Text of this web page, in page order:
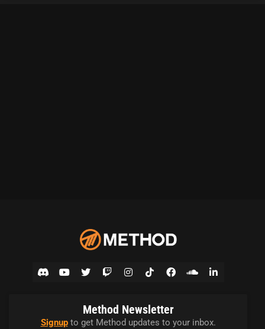
Method Newsletter
Signupto get Method updates to your inbox.